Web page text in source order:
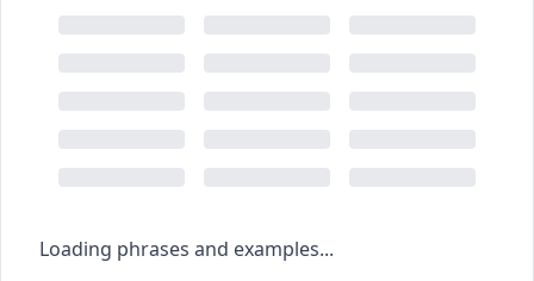
Loading phrases and examples...